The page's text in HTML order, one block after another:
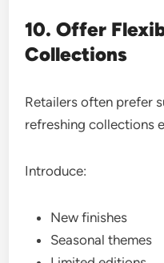
10. Offer
Collections
Retailers often prefer
refreshing collections
Introduce:
New finishes
Seasonal themes